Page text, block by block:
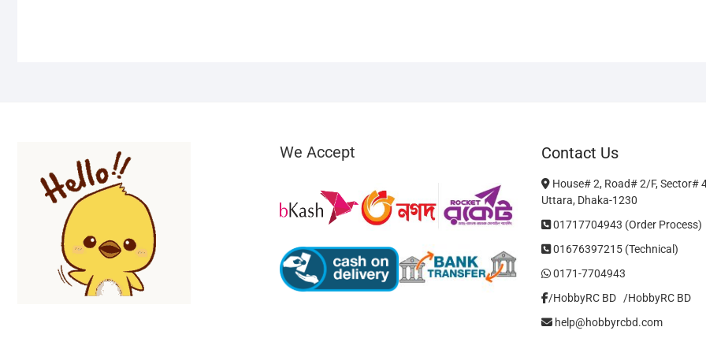
We Accept Contact Us
House# 2, Road# 2/F, Sector#
Uttara, Dhaka-1230
01717704943 (Order Process)
01676397215 (Technical)
0171-7704943
/HobbyRC BD‎ ‎ ‎ /HobbyRC BD
help@hobbyrcbd.com